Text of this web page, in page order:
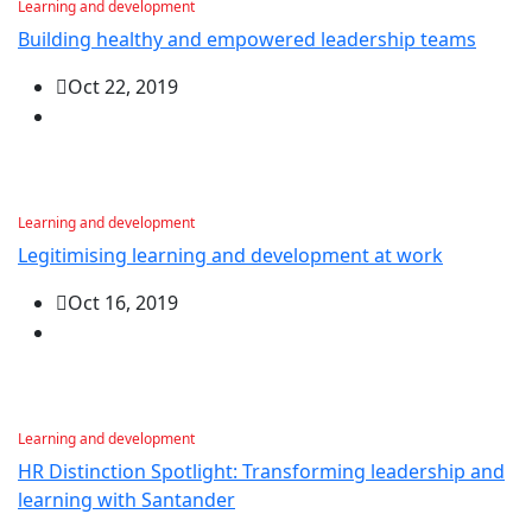
Learning and development
Building healthy and empowered leadership teams
Oct 22, 2019
Learning and development
Legitimising learning and development at work
Oct 16, 2019
Learning and development
HR Distinction Spotlight: Transforming leadership and
learning with Santander